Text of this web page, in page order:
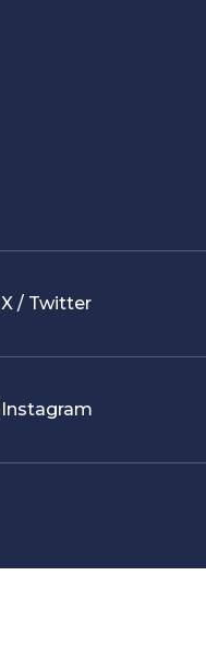
X / Twitter
Instagram